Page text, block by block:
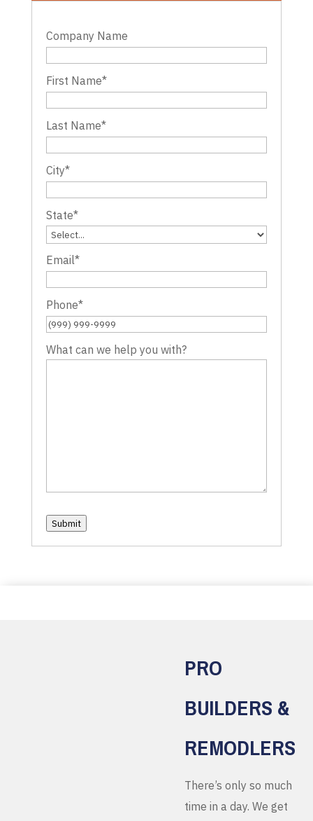
Company Name
First Name*
Last Name*
City*
State*
Email*
Phone*
What can we help you with?
Submit
PRO
BUILDERS &
REMODLERS
There’s only so much
time in a day. We get